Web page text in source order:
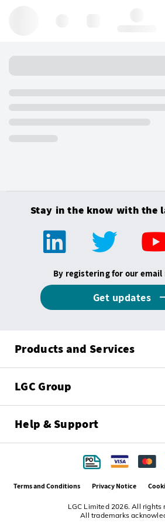
Stay in the know with the
By registering for our
Get updates
Products and Services
LGC Group
Help & Support
LGC Limited 2026. All rights
All trademarks
Terms and Conditions Privacy Notice